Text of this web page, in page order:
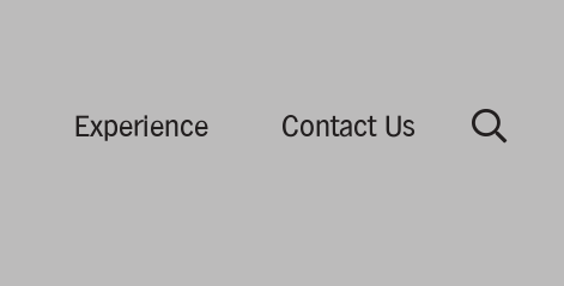
Experience Contact Us